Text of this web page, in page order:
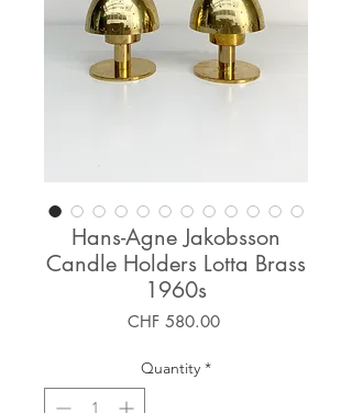
Hans-Agne Jakobsson
Candle Holders Lotta Brass
1960s
CHF 580.00Price
Quantity *